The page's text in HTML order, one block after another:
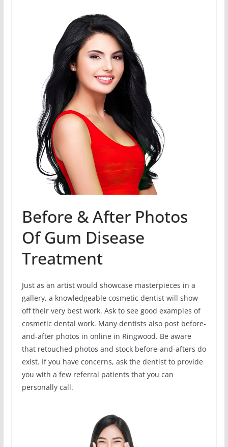
Before & After Photos
Of Gum Disease
Treatment
Just as an artist would showcase masterpieces in a
gallery, a knowledgeable cosmetic dentist will show
off their very best work. Ask to see good examples of
cosmetic dental work. Many dentists also post before-
and-after photos in online in Ringwood. Be aware
that retouched photos and stock before-and-afters do
exist. If you have concerns, ask the dentist to provide
you with a few referral patients that you can
personally call.